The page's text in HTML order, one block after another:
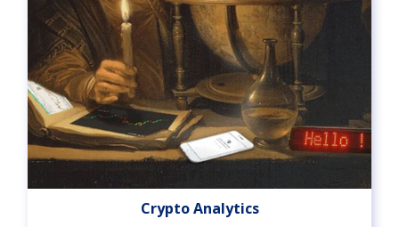
Crypto Analytics